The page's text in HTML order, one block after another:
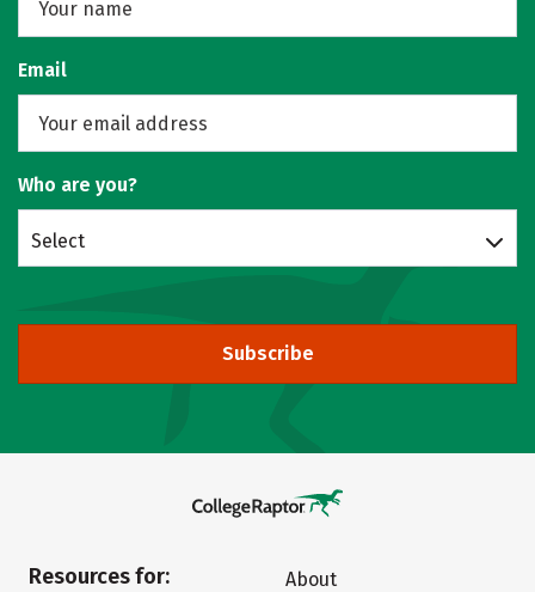
Email
Who are you?
Select
Subscribe
Resources for:
About